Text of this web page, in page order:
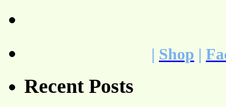
| Shop |
Recent Posts